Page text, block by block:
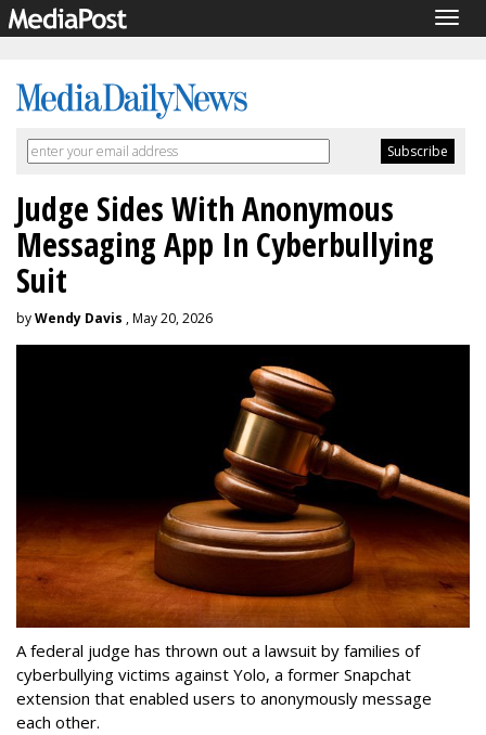
Judge Sides With Anonymous
Messaging App In Cyberbullying
Suit
byWendy Davis , May 20, 2026
A federal judge has thrown out a lawsuit by families of
cyberbullying victims against Yolo, a former Snapchat
extension that enabled users to anonymously message
each other.